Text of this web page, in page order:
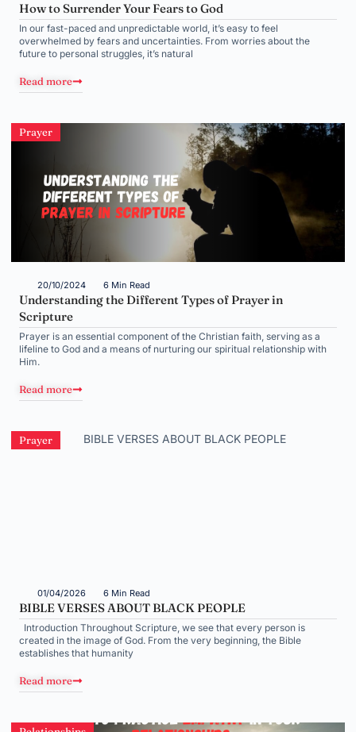
How to Surrender Your Fears to God
In our fast-paced and unpredictable world, it’s easy to feel
overwhelmed by fears and uncertainties. From worries about the
future to personal struggles, it’s natural
Read more
Prayer
20/10/2024 6 Min Read
Understanding the Different Types of Prayer in
Scripture
Prayer is an essential component of the Christian faith, serving as a
lifeline to God and a means of nurturing our spiritual relationship with
Him.
Read more
Prayer
01/04/2026 6 Min Read
BIBLE VERSES ABOUT BLACK PEOPLE
Introduction Throughout Scripture, we see that every person is
created in the image of God. From the very beginning, the Bible
establishes that humanity
Read more